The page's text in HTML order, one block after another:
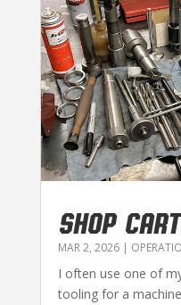
SHOP
MAR 2, 2026|
I often use one of
tooling for a